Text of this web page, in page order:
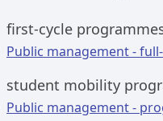
first-cycle
Public management -
student mobility
Public management -